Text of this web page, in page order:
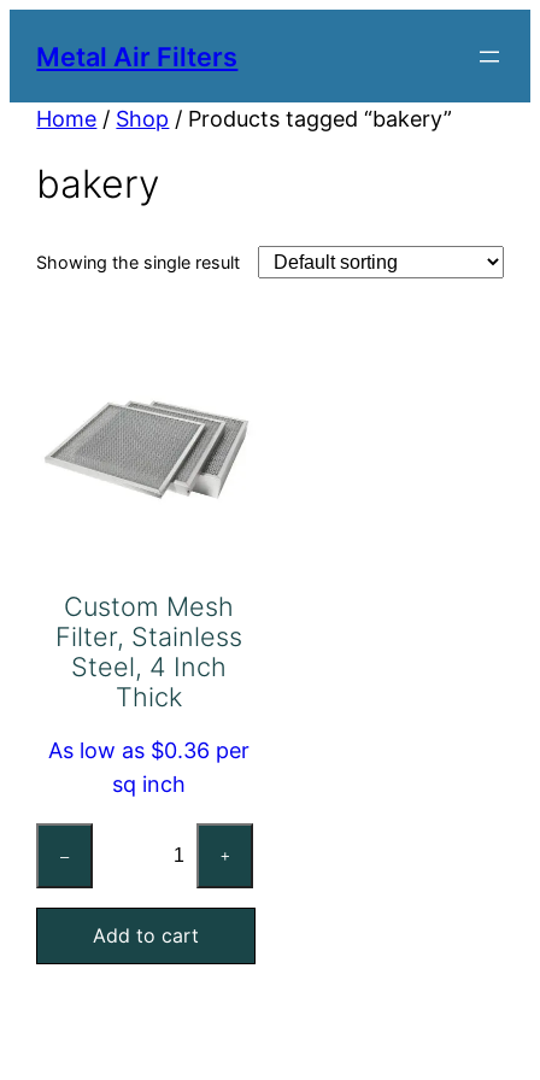
Metal Air Filters
Home / Shop / Products tagged “bakery”
bakery
Showing the single result
Custom Mesh
Filter, Stainless
Steel, 4 Inch
Thick
As low as $0.36 per
sq inch
–
Filter,
Stainless
+
Add to cart